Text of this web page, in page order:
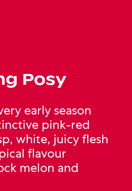
Posy
early season
pink-red
white, juicy flesh
flavour
melon and